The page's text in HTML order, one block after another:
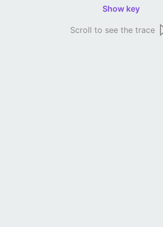
Show key
Scroll to see the trace